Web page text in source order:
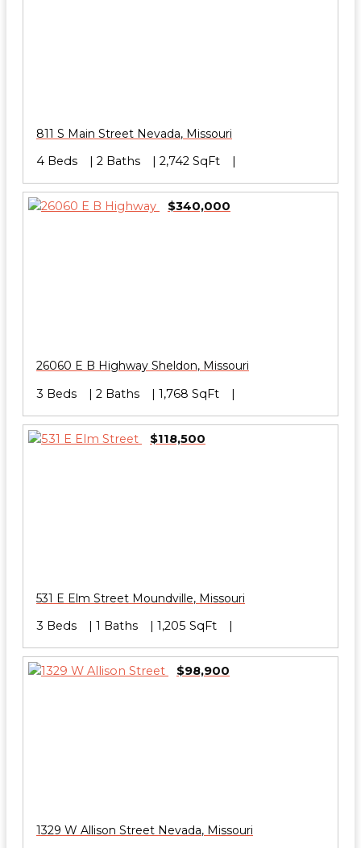
811 S Main Street Nevada, Missouri
4 Beds
2 Baths 2,742 SqFt
$340,000
26060 E B Highway Sheldon, Missouri
3 Beds
2 Baths 1,768 SqFt
$118,500
531 E Elm Street Moundville, Missouri
3 Beds
1 Baths 1,205 SqFt
$98,900
1329 W Allison Street Nevada, Missouri